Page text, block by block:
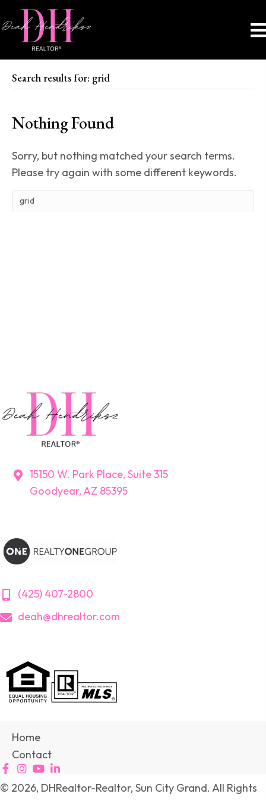
Search results for: grid
Nothing Found
Sorry, but nothing matched your search terms.
Please try again with some different keywords.
15150 W. Park Place, Suite 315
Goodyear, AZ 85395
(425) 407-2800
deah@dhrealtor.com
Home
Contact
© 2026, DHRealtor-Realtor, Sun City Grand. All Rights